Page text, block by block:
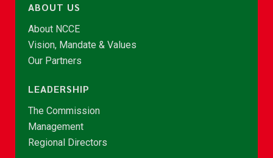
ABOUT US
About NCCE
Vision, Mandate & Values
Our Partners
LEADERSHIP
The Commission
Management
Regional Directors